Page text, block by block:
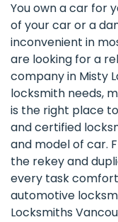
You own a car for
of your car or a
inconvenient in
are looking for a
company in Misty
locksmith needs,
is the right place
and certified
and model of car.
the rekey and
every task
automotive
Locksmiths